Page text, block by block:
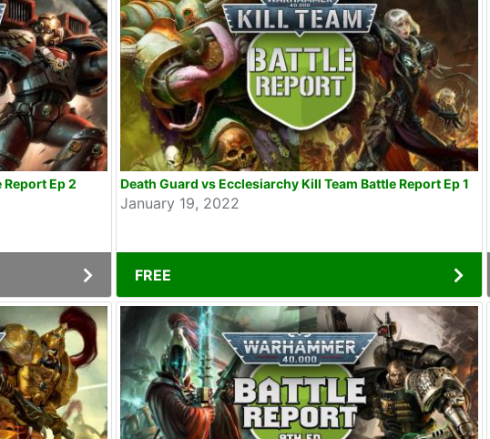
Ep 2 Death Guard vs Ecclesiarchy Kill Team Battle Report Ep 1
January 19, 2022
FREE